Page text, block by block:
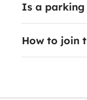
Is a parking
How to join